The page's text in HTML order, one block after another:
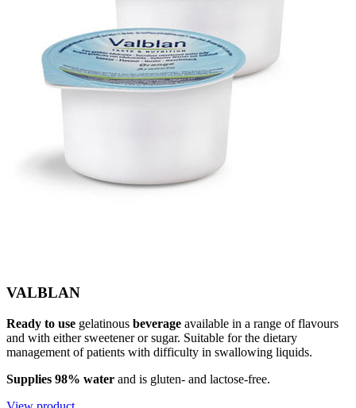
VALBLAN
Ready to use gelatinous beverage available in a range of flavours
and with either sweetener or sugar. Suitable for the dietary
management of patients with difficulty in swallowing liquids.
Supplies 98% water and is gluten- and lactose-free.